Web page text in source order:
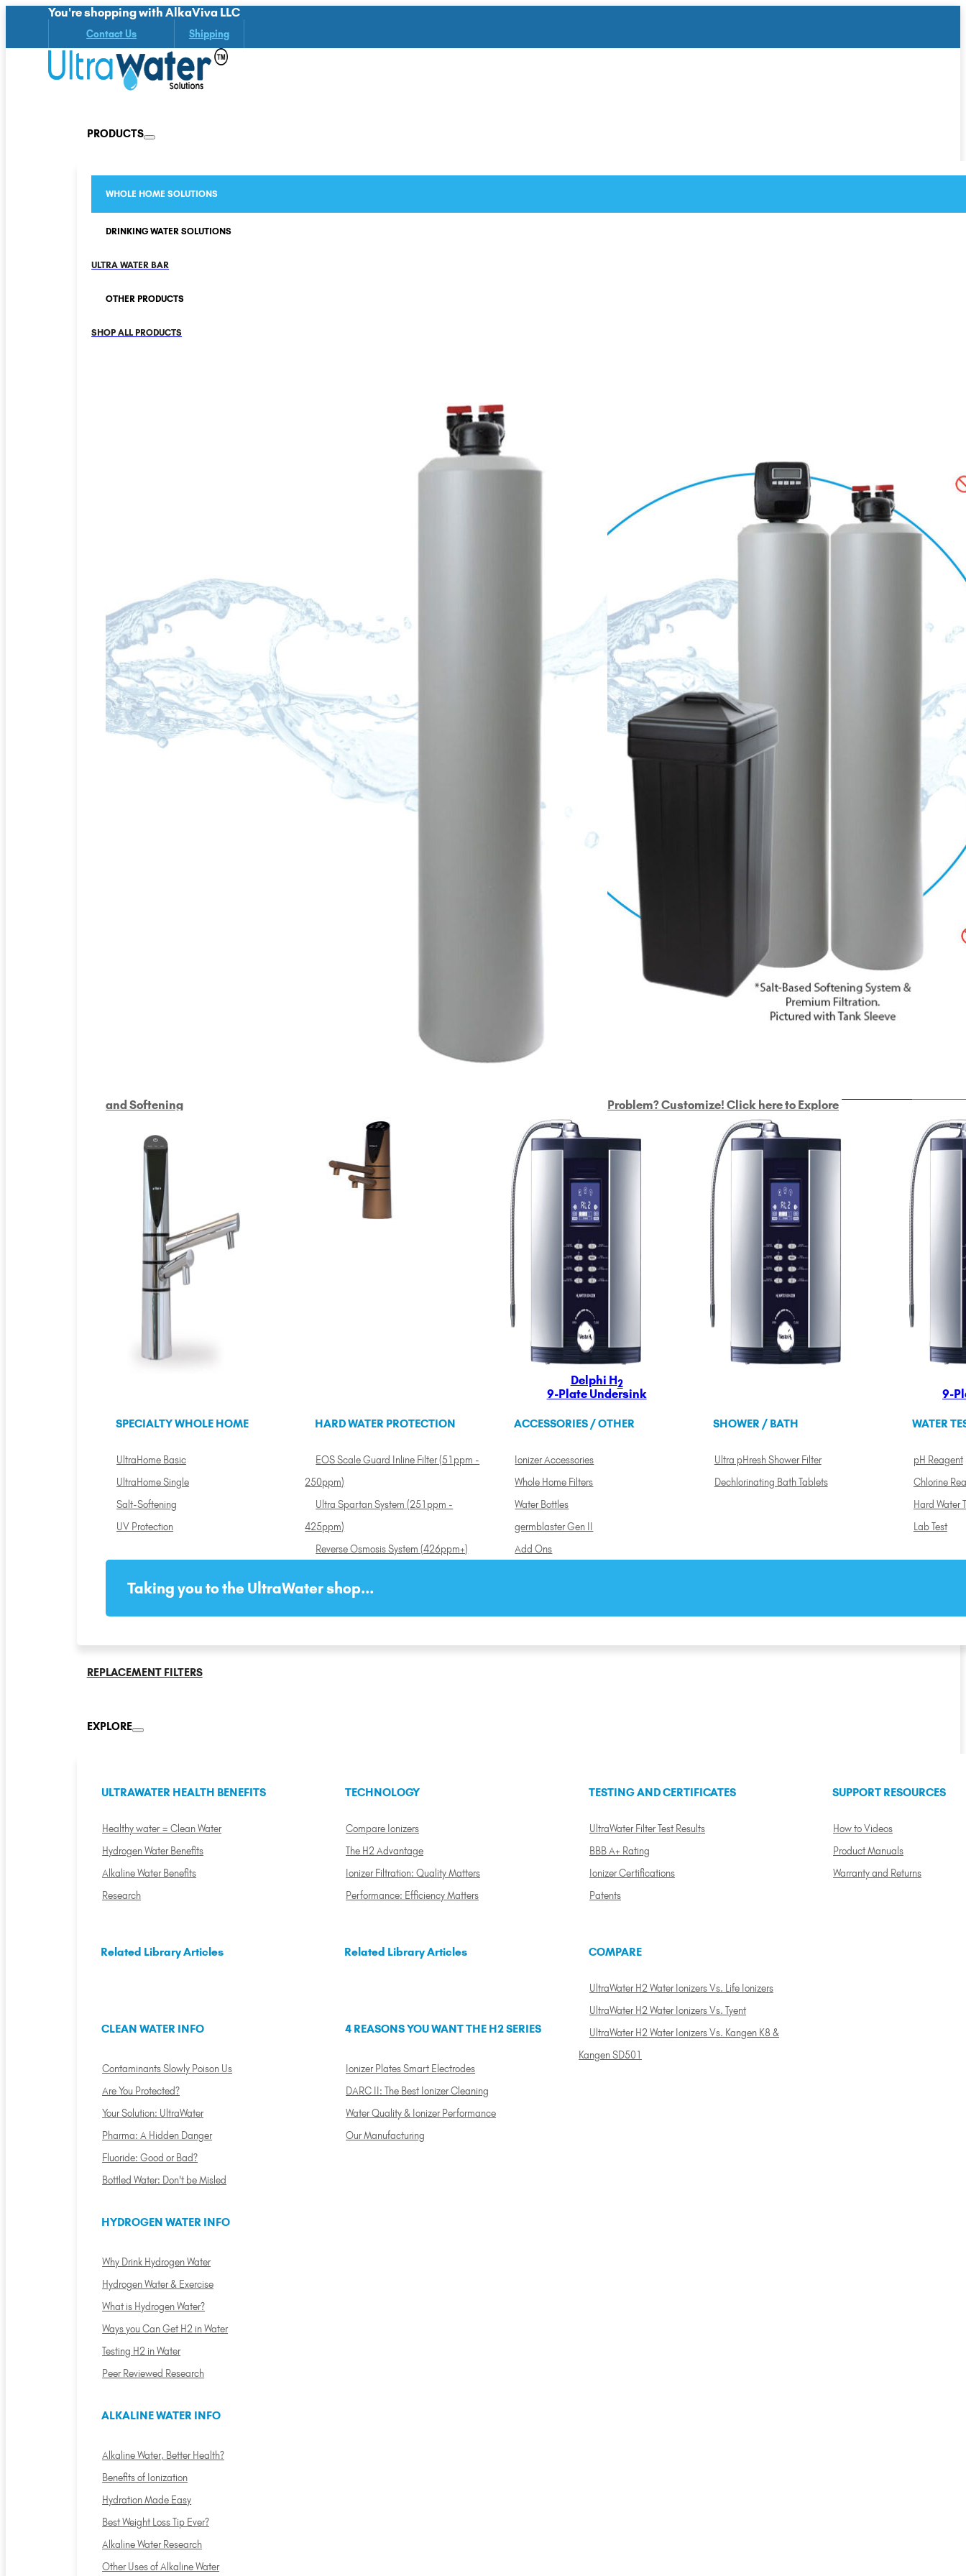
You're shopping with AlkaViva LLC
Contact Us Shipping
PRODUCTS
WHOLE HOME SOLUTIONS
DRINKING WATER SOLUTIONS
ULTRA WATER BAR
OTHER PRODUCTS
SHOP ALL PRODUCTS
and Softening Problem? Customize! Click here to Explore
Delphi H2
9-Plate Undersink
Custom Delphi H
9-Plate Undersink
9-
SPECIALTY WHOLE HOME
UltraHome Basic
UltraHome Single
Salt-Softening
UV Protection
HARD WATER PROTECTION
EOS Scale Guard Inline Filter (51ppm -
250ppm)
Ultra Spartan System (251ppm -
425ppm)
Reverse Osmosis System (426ppm+)
ACCESSORIES / OTHER
Ionizer Accessories
Whole Home Filters
Water Bottles
germblaster Gen II
Add Ons
SHOWER / BATH
Ultra pHresh Shower Filter
Dechlorinating Bath Tablets
WATER
pH Reagent
Chlorine
Hard Water
Lab Test
Taking you to the UltraWater shop...
REPLACEMENT FILTERS
EXPLORE
ULTRAWATER HEALTH BENEFITS
Healthy water = Clean Water
Hydrogen Water Benefits
Alkaline Water Benefits
Research
TECHNOLOGY
Compare Ionizers
The H2 Advantage
Ionizer Filtration: Quality Matters
Performance: Efficiency Matters
TESTING AND CERTIFICATES
UltraWater Filter Test Results
BBB A+ Rating
Ionizer Certifications
Patents
SUPPORT RESOURCES
How to Videos
Product Manuals
Warranty and Returns
Related Library Articles
CLEAN WATER INFO
Contaminants Slowly Poison Us
Are You Protected?
Your Solution: UltraWater
Pharma: A Hidden Danger
Fluoride: Good or Bad?
Bottled Water: Don't be Misled
HYDROGEN WATER INFO
Why Drink Hydrogen Water
Hydrogen Water & Exercise
What is Hydrogen Water?
Ways you Can Get H2 in Water
Testing H2 in Water
Peer Reviewed Research
ALKALINE WATER INFO
Alkaline Water, Better Health?
Benefits of Ionization
Hydration Made Easy
Best Weight Loss Tip Ever?
Alkaline Water Research
Other Uses of Alkaline Water
Related Library Articles
4 REASONS YOU WANT THE H2 SERIES
Ionizer Plates Smart Electrodes
DARC II: The Best Ionizer Cleaning
Water Quality & Ionizer Performance
Our Manufacturing
COMPARE
UltraWater H2 Water Ionizers Vs. Life Ionizers
UltraWater H2 Water Ionizers Vs. Tyent
UltraWater H2 Water Ionizers Vs. Kangen K8 &
Kangen SD501